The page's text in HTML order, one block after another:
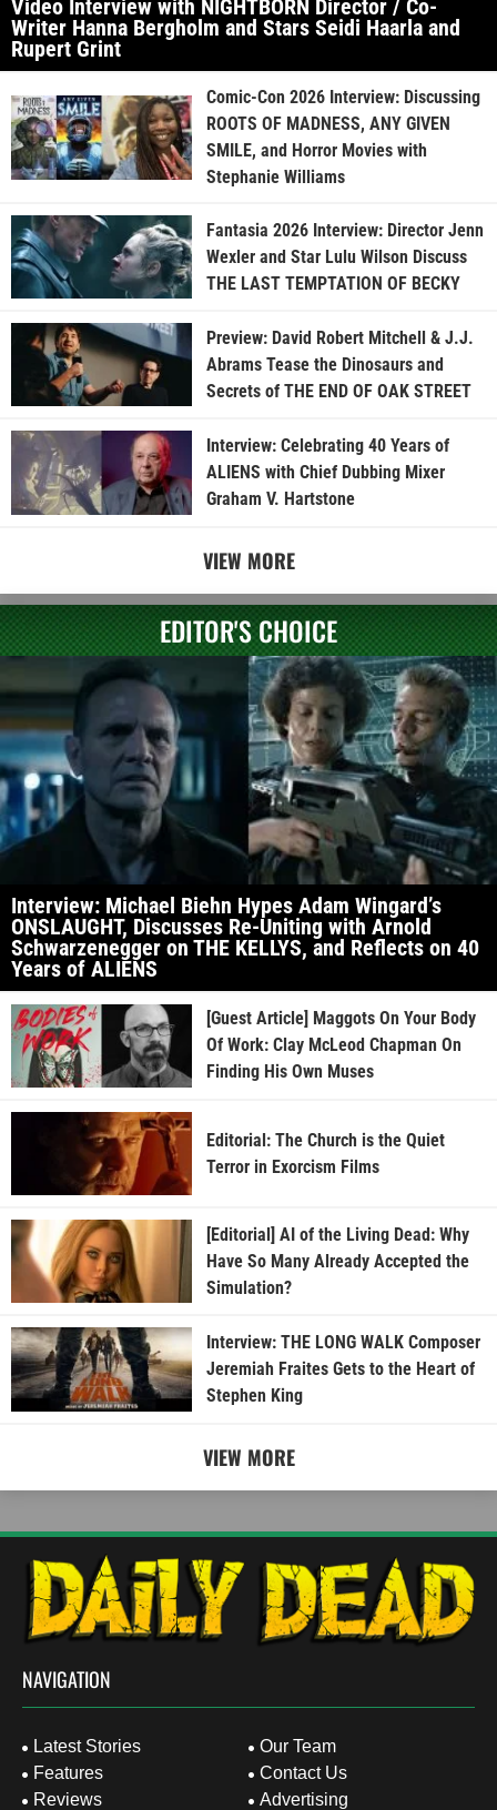
Video Interview with NIGHTBORN Director / Co-
Writer Hanna Bergholm and Stars Seidi Haarla and
Rupert Grint
Comic-Con 2026 Interview: Discussing
ROOTS OF MADNESS, ANY GIVEN
SMILE, and Horror Movies with
Stephanie Williams
Fantasia 2026 Interview: Director Jenn
Wexler and Star Lulu Wilson Discuss
THE LAST TEMPTATION OF BECKY
Preview: David Robert Mitchell & J.J.
Abrams Tease the Dinosaurs and
Secrets of THE END OF OAK STREET
Interview: Celebrating 40 Years of
ALIENS with Chief Dubbing Mixer
Graham V. Hartstone
VIEW MORE
EDITOR'S CHOICE
Interview: Michael Biehn Hypes Adam Wingard’s
ONSLAUGHT, Discusses Re-Uniting with Arnold
Schwarzenegger on THE KELLYS, and Reflects on 40
Years of ALIENS
[Guest Article] Maggots On Your Body
Of Work: Clay McLeod Chapman On
Finding His Own Muses
Editorial: The Church is the Quiet
Terror in Exorcism Films
[Editorial] AI of the Living Dead: Why
Have So Many Already Accepted the
Simulation?
Interview: THE LONG WALK Composer
Jeremiah Fraites Gets to the Heart of
Stephen King
VIEW MORE
NAVIGATION
Latest Stories
Features
Reviews
Our Team
Contact Us
Advertising